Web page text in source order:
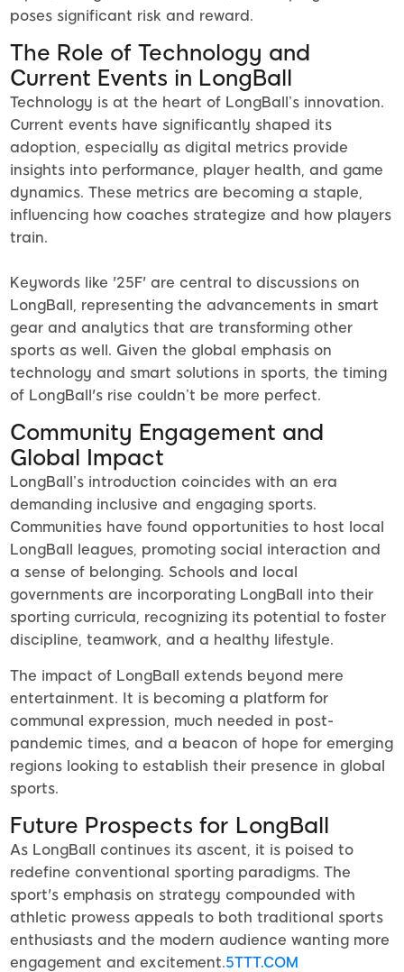
poses significant risk and reward.
The Role of Technology and
Current Events in LongBall
Technology is at the heart of LongBall’s innovation.
Current events have significantly shaped its
adoption, especially as digital metrics provide
insights into performance, player health, and game
dynamics. These metrics are becoming a staple,
influencing how coaches strategize and how players
train.
Keywords like '25F' are central to discussions on
LongBall, representing the advancements in smart
gear and analytics that are transforming other
sports as well. Given the global emphasis on
technology and smart solutions in sports, the timing
of LongBall's rise couldn’t be more perfect.
Community Engagement and
Global Impact
LongBall’s introduction coincides with an era
demanding inclusive and engaging sports.
Communities have found opportunities to host local
LongBall leagues, promoting social interaction and
a sense of belonging. Schools and local
governments are incorporating LongBall into their
sporting curricula, recognizing its potential to foster
discipline, teamwork, and a healthy lifestyle.
The impact of LongBall extends beyond mere
entertainment. It is becoming a platform for
communal expression, much needed in post-
pandemic times, and a beacon of hope for emerging
regions looking to establish their presence in global
sports.
Future Prospects for LongBall
As LongBall continues its ascent, it is poised to
redefine conventional sporting paradigms. The
sport's emphasis on strategy compounded with
athletic prowess appeals to both traditional sports
enthusiasts and the modern audience wanting more
engagement and excitement.5TTT.COM